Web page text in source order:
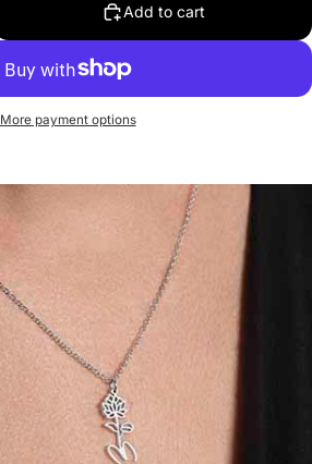
Add to cart
More payment options